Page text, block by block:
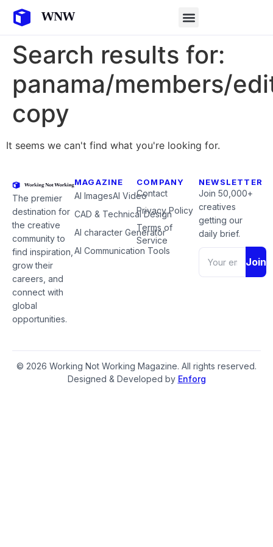
Search results for:
panama/members/
copy
It seems we can't find what you're looking for.
The premier
destination for
the creative
community to
find inspiration,
grow their
careers, and
connect with
global
opportunities.
MAGAZINE
AI ImagesAI Video
CAD & Technical Design
AI character Generator
AI Communication Tools
COMPANY
Contact
Privacy Policy
Terms of
Service
NEWSLETTER
Join 50,000+
creatives
getting our
daily brief.
Join
© 2026 Working Not Working Magazine. All rights reserved.
Designed & Developed by Enforg